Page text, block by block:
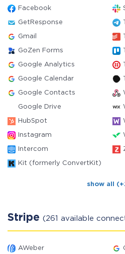
Facebook
GetResponse
Gmail
GoZen Forms
Google Analytics
Google Calendar
Google Contacts
Google Drive
HubSpot
Instagram
Intercom
Kit (formerly ConvertKit)
show all
Stripe (261 available
AWeber